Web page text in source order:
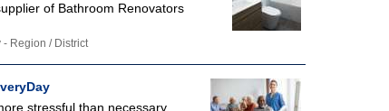
of Bathroom Renovators
Region / District
stressful than necessary.